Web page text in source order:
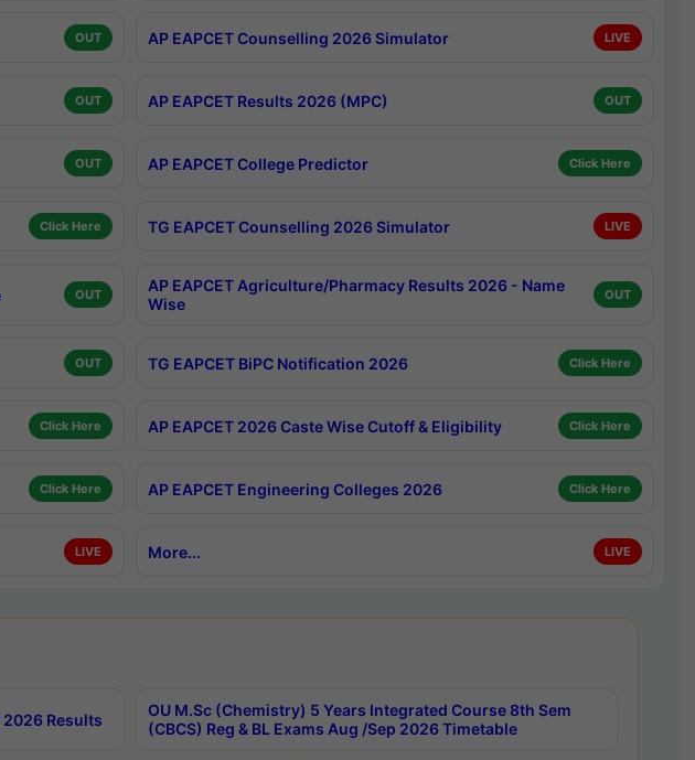
OUT AP EAPCET Counselling 2026 Simulator LIVE
OUT AP EAPCET Results 2026 (MPC) OUT
OUT AP EAPCET College Predictor Click Here
Click Here TG EAPCET Counselling 2026 Simulator LIVE
OUT
AP EAPCET Agriculture/Pharmacy Results 2026 - Name
Wise
OUT
OUT TG EAPCET BiPC Notification 2026 Click Here
Click Here AP EAPCET 2026 Caste Wise Cutoff & Eligibility Click Here
Click Here AP EAPCET Engineering Colleges 2026 Click Here
LIVE More... LIVE
2026 Results
OU M.Sc (Chemistry) 5 Years Integrated Course 8th Sem
(CBCS) Reg & BL Exams Aug /Sep 2026 Timetable